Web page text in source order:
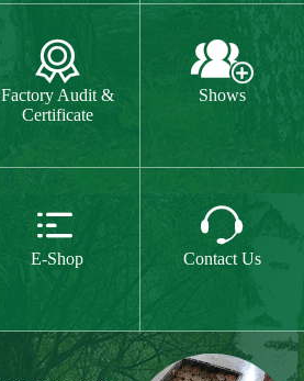

E-Shop

Contact Us
or paint for
of our product
are are the
they